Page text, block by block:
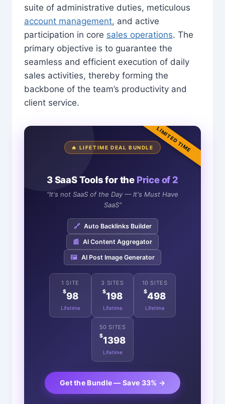
suite of administrative duties, meticulous
account management, and active
participation in core sales operations. The
primary objective is to guarantee the
seamless and efficient execution of daily
sales activities, thereby forming the
backbone of the team’s productivity and
client service.
LIMITED TIME
🔥 LIFETIME DEAL BUNDLE
3 SaaS Tools for the Price of 2
"It's not SaaS of the Day — It's Must Have
SaaS"
🔗 Auto Backlinks Builder
📰 AI Content Aggregator
🖼️ AI Post Image Generator
1 SITE
$98
Lifetime
3 SITES
$198
Lifetime
10 SITES
$498
Lifetime
50 SITES
$1398
Lifetime
Get the Bundle — Save 33% →